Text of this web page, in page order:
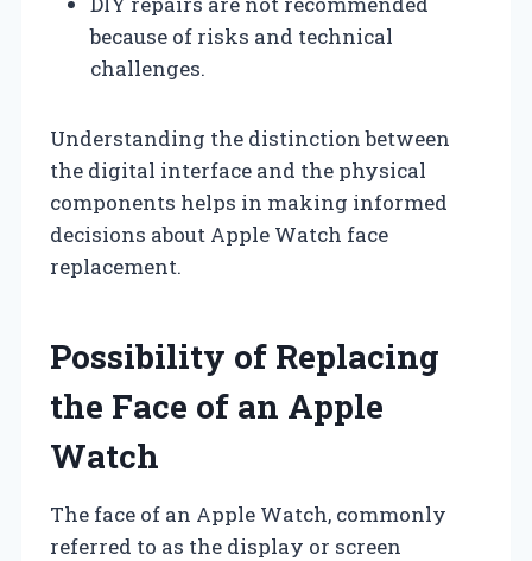
because of risks and technical
challenges.
Understanding the distinction between
the digital interface and the physical
components helps in making informed
decisions about Apple Watch face
replacement.
Possibility of Replacing
the Face of an Apple
Watch
The face of an Apple Watch, commonly
referred to as the display or screen